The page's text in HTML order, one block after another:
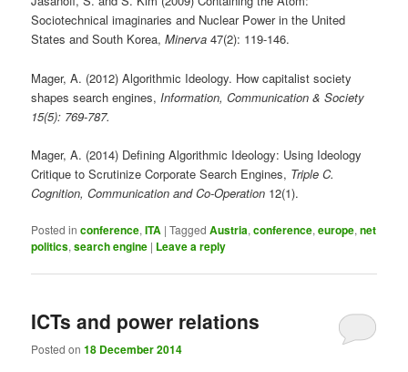
Sociotechnical imaginaries and Nuclear Power in the United
States and South Korea,Minerva 47(2): 119-146.
Mager, A. (2012) Algorithmic Ideology. How capitalist society
shapes search engines, Information, Communication & Society
15(5): 769-787.
Mager, A. (2014) Defining Algorithmic Ideology: Using Ideology
Critique to Scrutinize Corporate Search Engines, Triple C.
Cognition, Communication and Co-Operation 12(1).
Posted in conference,ITA |Tagged Austria,conference,europe,net
politics,search engine | Leave a reply
ICTs and power relations
Posted on18 December 2014